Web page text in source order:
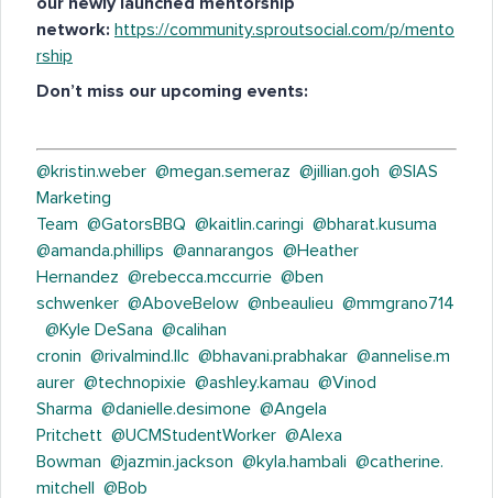
network: https://community.sproutsocial.com/p/mento
rship
Don’t miss our upcoming events:
@kristin.weber @megan.semeraz @jillian.goh @SIAS
Marketing
Team @GatorsBBQ @kaitlin.caringi @bharat.kusuma
@amanda.phillips @annarangos @Heather
Hernandez @rebecca.mccurrie @ben
schwenker @AboveBelow @nbeaulieu @mmgrano714
@Kyle DeSana @calihan
cronin @rivalmind.llc @bhavani.prabhakar @annelise.m
aurer @technopixie @ashley.kamau @Vinod
Sharma @danielle.desimone @Angela
Pritchett @UCMStudentWorker @Alexa
Bowman @jazmin.jackson @kyla.hambali @catherine.
mitchell
@Bob